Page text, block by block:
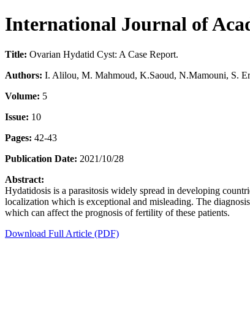
International Journal of
Title: Ovarian Hydatid Cyst: A Case Report.
Authors: I. Alilou, M. Mahmoud, K.Saoud, N.Mamouni, S.
Volume: 5
Issue: 10
Pages: 42-43
Publication Date: 2021/10/28
Abstract:
Hydatidosis is a parasitosis widely spread in developing
localization which is exceptional and misleading. The
which can affect the prognosis of fertility of these patients.
Download Full Article (PDF)